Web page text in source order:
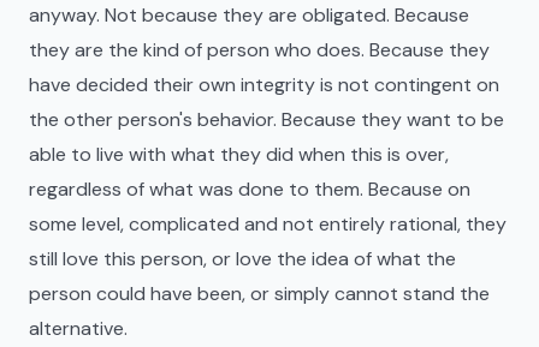
anyway. Not because they are obligated. Because
they are the kind of person who does. Because they
have decided their own integrity is not contingent on
the other person's behavior. Because they want to be
able to live with what they did when this is over,
regardless of what was done to them. Because on
some level, complicated and not entirely rational, they
still love this person, or love the idea of what the
person could have been, or simply cannot stand the
alternative.